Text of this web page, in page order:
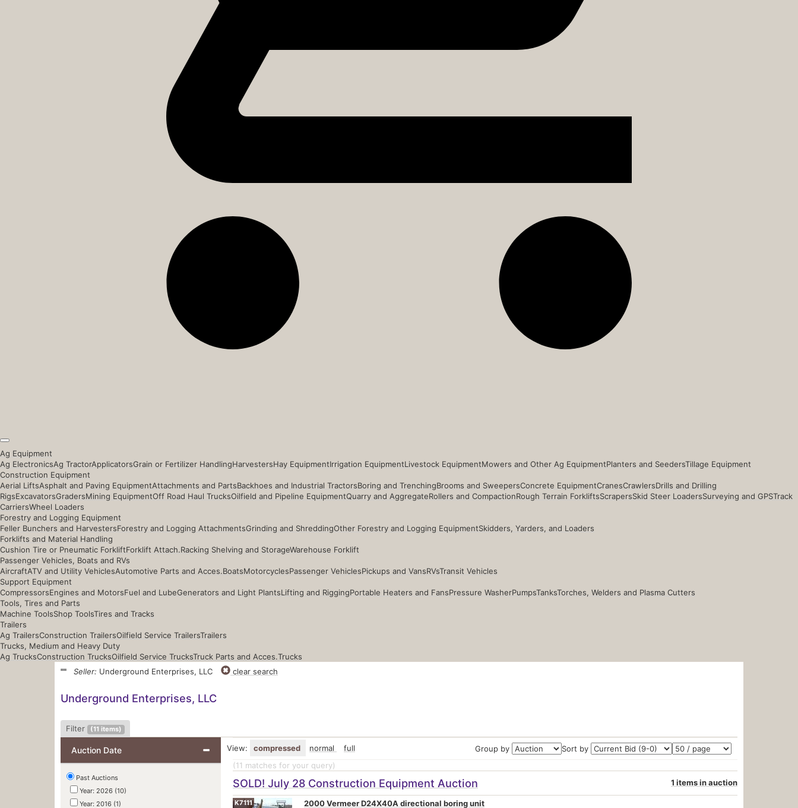
Ag Equipment
Ag ElectronicsAg TractorApplicatorsGrain or Fertilizer HandlingHarvestersHay EquipmentIrrigation EquipmentLivestock EquipmentMowers and Other Ag EquipmentPlanters and SeedersTillage Equipment
Construction Equipment
Aerial LiftsAsphalt and Paving EquipmentAttachments and PartsBackhoes and Industrial TractorsBoring and TrenchingBrooms and SweepersConcrete EquipmentCranesCrawlersDrills and Drilling
RigsExcavatorsGradersMining EquipmentOff Road Haul TrucksOilfield and Pipeline EquipmentQuarry and AggregateRollers and CompactionRough Terrain ForkliftsScrapersSkid Steer LoadersSurveying and GPSTrack
CarriersWheel Loaders
Forestry and Logging Equipment
Feller Bunchers and HarvestersForestry and Logging AttachmentsGrinding and ShreddingOther Forestry and Logging EquipmentSkidders, Yarders, and Loaders
Forklifts and Material Handling
Cushion Tire or Pneumatic ForkliftForklift Attach.Racking Shelving and StorageWarehouse Forklift
Passenger Vehicles, Boats and RVs
AircraftATV and Utility VehiclesAutomotive Parts and Acces.BoatsMotorcyclesPassenger VehiclesPickups and VansRVsTransit Vehicles
Support Equipment
CompressorsEngines and MotorsFuel and LubeGenerators and Light PlantsLifting and RiggingPortable Heaters and FansPressure WasherPumpsTanksTorches, Welders and Plasma Cutters
Tools, Tires and Parts
Machine ToolsShop ToolsTires and Tracks
Trailers
Ag TrailersConstruction TrailersOilfield Service TrailersTrailers
Trucks, Medium and Heavy Duty
Ag TrucksConstruction TrucksOilfield Service TrucksTruck Parts and Acces.Trucks
""
Seller: Underground Enterprises, LLC clear search
Underground Enterprises, LLC
Filter (11 items)
Auction Date
Past Auctions
Year: 2026 (10)
Year: 2016 (1)
View: compressed normal full Group by
Sort by
(11 matches for your query)
SOLD! July 28 Construction Equipment Auction 1 items in auction
K7111 2000 Vermeer D24X40A directional boring unit